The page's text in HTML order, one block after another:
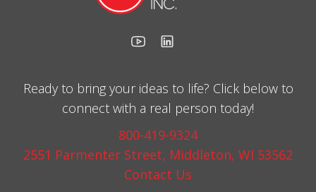
Ready to bring your ideas to life? Click below to
connect with a real person today!
800-419-9324
2551 Parmenter Street, Middleton, WI 53562
Contact Us